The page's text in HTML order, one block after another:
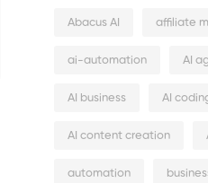
Abacus AI affiliate
ai-automation AI
AI business AI
AI content creation
automation